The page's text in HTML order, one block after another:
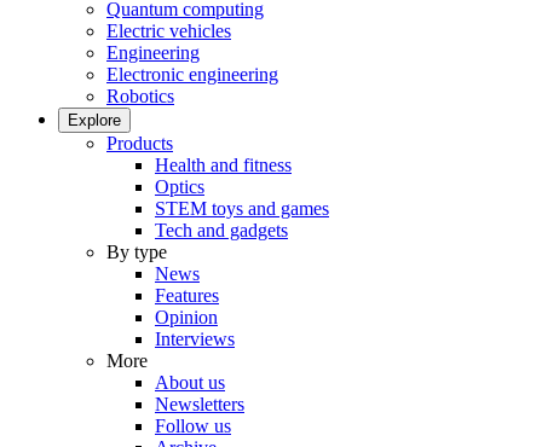
Quantum computing
Electric vehicles
Engineering
Electronic engineering
Robotics
Explore
Products
Health and fitness
Optics
STEM toys and games
Tech and gadgets
By type
News
Features
Opinion
Interviews
More
About us
Newsletters
Follow us